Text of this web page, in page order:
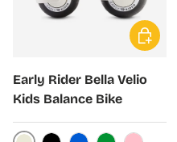
Early Rider Bella Velio
Kids Balance Bike